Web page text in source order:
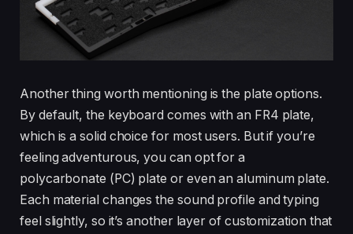
Another thing worth mentioning is the plate options.
By default, the keyboard comes with an FR4 plate,
which is a solid choice for most users. But if you’re
feeling adventurous, you can opt for a
polycarbonate (PC) plate or even an aluminum plate.
Each material changes the sound profile and typing
feel slightly, so it’s another layer of customization that